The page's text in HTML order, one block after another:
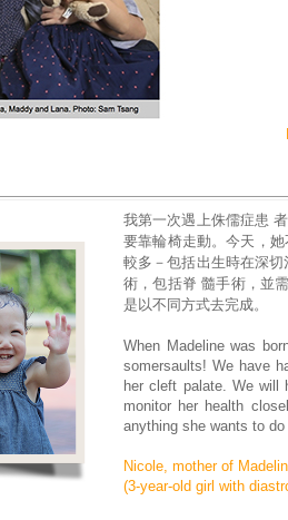
我第一次遇上侏儒症患
要靠輪椅走動。今天，
較多－包括出生時在深
術，包括脊 髓手術，並
是以不同方式去完成。
When Madeline was
somersaults! We have
her cleft palate. We will
monitor her health
anything she wants to
Nicole, mother of
(3-year-old girl with